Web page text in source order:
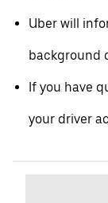
Uber will
background
If you have
your driver